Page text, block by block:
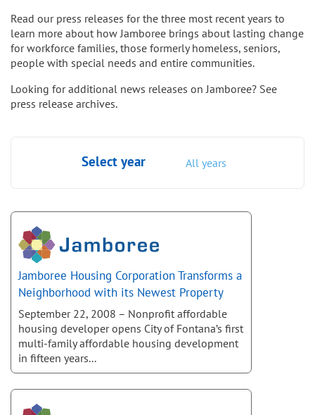
Read our press releases for the three most recent years to
learn more about how Jamboree brings about lasting change
for workforce families, those formerly homeless, seniors,
people with special needs and entire communities.
Looking for additional news releases on Jamboree? See
press release archives.
Select year All years
Jamboree Housing Corporation Transforms a
Neighborhood with its Newest Property
September 22, 2008 – Nonprofit affordable
housing developer opens City of Fontana’s first
multi-family affordable housing development
in fifteen years...